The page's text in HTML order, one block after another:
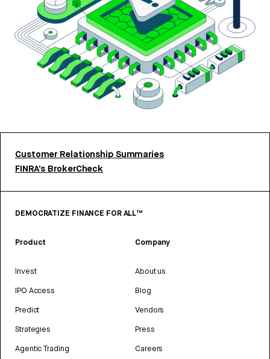
Customer Relationship Summaries
FINRA’s BrokerCheck
DEMOCRATIZE FINANCE FOR ALL™
Product
Invest
IPO Access
Predict
Strategies
Agentic Trading
Company
About us
Blog
Vendors
Press
Careers